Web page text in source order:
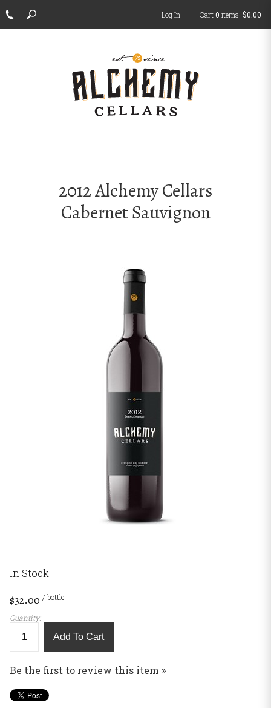
Log In Cart0 items: $0.00
2012 Alchemy Cellars
Cabernet Sauvignon
In Stock
$32.00 / bottle
Quantity:
Add To Cart
Be the first to review this item »